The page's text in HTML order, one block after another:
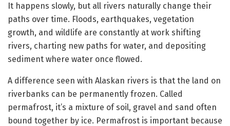
It happens slowly, but all rivers naturally change their
paths over time. Floods, earthquakes, vegetation
growth, and wildlife are constantly at work shifting
rivers, charting new paths for water, and depositing
sediment where water once flowed.
A difference seen with Alaskan rivers is that the land on
riverbanks can be permanently frozen. Called
permafrost, it’s a mixture of soil, gravel and sand often
bound together by ice. Permafrost is important because